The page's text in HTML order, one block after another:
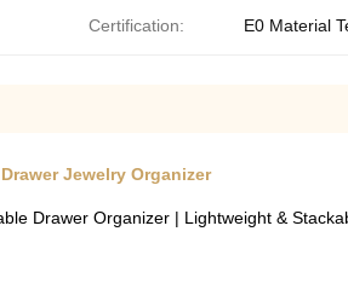
Certification: E0 Material
Jewelry Organizer
Drawer Organizer | Lightweight &